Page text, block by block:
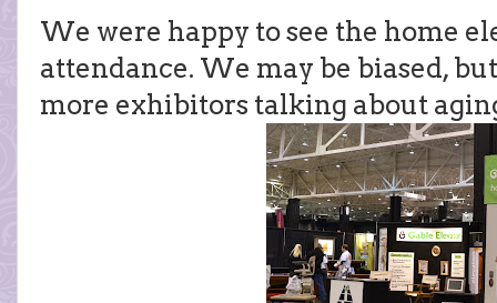
We were happy to see the home
attendance. We may be biased,
more exhibitors talking about